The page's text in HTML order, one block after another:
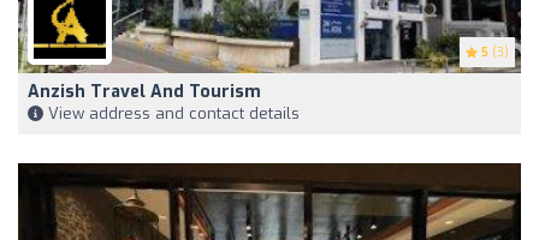
5 (3)
Anzish Travel And Tourism
View address and contact details